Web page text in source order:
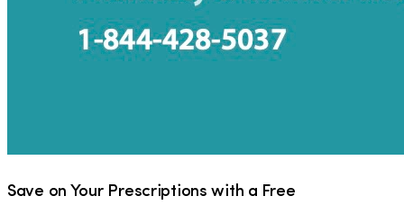
Save on Your Prescriptions with a Free